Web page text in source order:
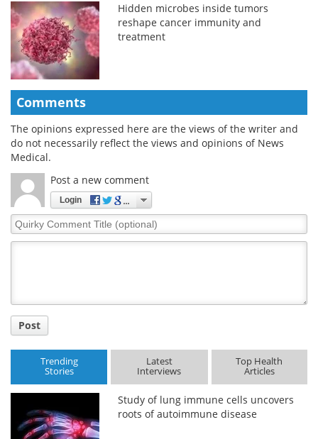
Hidden microbes inside tumors
reshape cancer immunity and
treatment
Comments
The opinions expressed here are the views of the writer and
do not necessarily reflect the views and opinions of News
Medical.
Post a new comment
Login
Quirky
Comment
Post
Trending
Stories
Latest
Interviews
Top Health
Articles
Study of lung immune cells uncovers
roots of autoimmune disease